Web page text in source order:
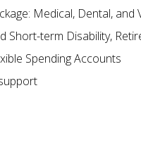
Medical, Dental, and
Short-term Disability,
Spending Accounts